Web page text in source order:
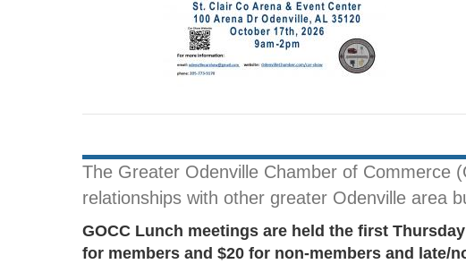
The Greater Odenville Chamber of Commerce
relationships with other greater Odenville area
GOCC Lunch meetings are held the first
for members and $20 for non-members and late/